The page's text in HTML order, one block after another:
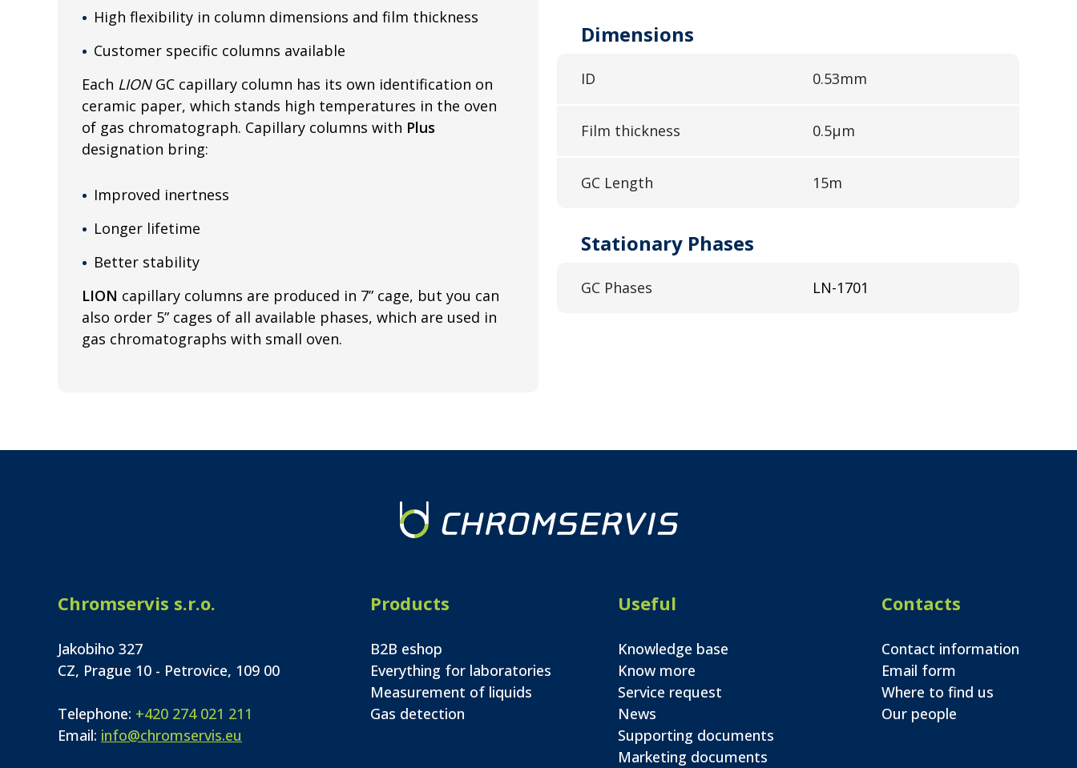
High flexibility in column dimensions and film thickness
Customer specific columns available
Each LIONGC capillary column has its own identification on
ceramic paper, which stands high temperatures in the oven
of gas chromatograph. Capillary columns with Plus
designation bring:
Improved inertness
Longer lifetime
Better stability
LION capillary columns are produced in 7” cage, but you can
also order 5” cages of all available phases, which are used in
gas chromatographs with small oven.
Dimensions
ID 0.53mm
Film thickness 0.5µm
GC Length 15m
Stationary Phases
GC Phases LN-1701
Chromservis s.r.o.
Jakobiho 327
CZ, Prague 10 - Petrovice, 109 00
Telephone: +420 274 021 211
Email: info@chromservis.eu
Products
B2B eshop
Everything for laboratories
Measurement of liquids
Gas detection
Useful
Knowledge base
Know more
Service request
News
Supporting documents
Marketing documents
Contacts
Contact information
Email form
Where to find us
Our people